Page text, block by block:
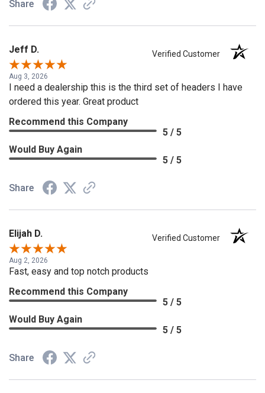
Share
Jeff D. Verified Customer
Aug 3, 2026
I need a dealership this is the third set of headers I have
ordered this year. Great product
Recommend this Company
5 / 5
Would Buy Again
5 / 5
Share
Elijah D. Verified Customer
Aug 2, 2026
Fast, easy and top notch products
Recommend this Company
5 / 5
Would Buy Again
5 / 5
Share